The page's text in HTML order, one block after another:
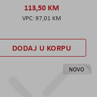
113,50 KM
97,01 KM
DODAJ U KORPU
NOVO